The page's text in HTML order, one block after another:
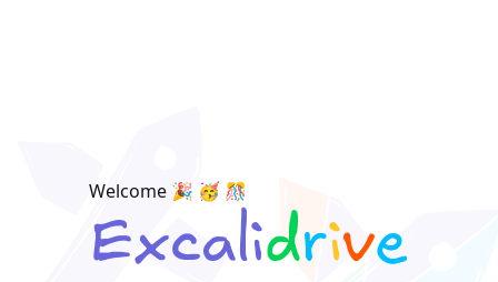
Welcome 🎉 🥳 🎊